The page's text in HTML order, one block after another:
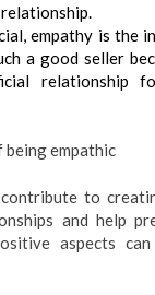
empathy is the
a good seller
relationship
being empathic
to
and help
aspects